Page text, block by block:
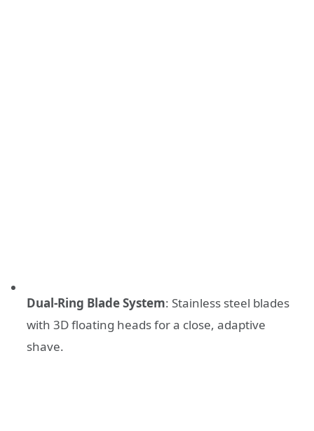
Dual-Ring Blade System: Stainless steel blades
with 3D floating heads for a close, adaptive
shave.